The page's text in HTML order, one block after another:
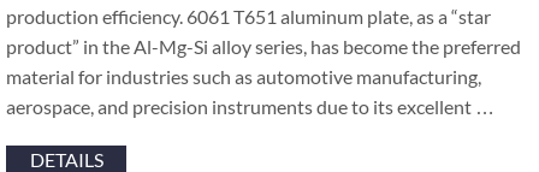
production efficiency. 6061 T651 aluminum plate, as a “star
product” in the Al-Mg-Si alloy series, has become the preferred
material for industries such as automotive manufacturing,
aerospace, and precision instruments due to its excellent …
DETAILS